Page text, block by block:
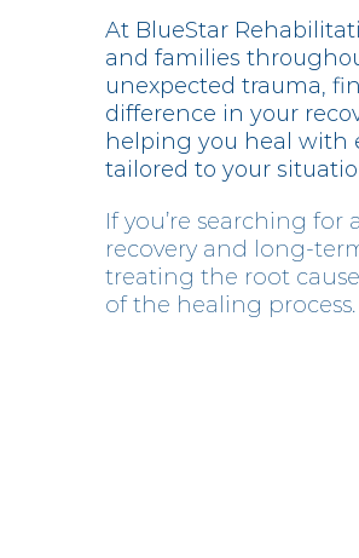
At BlueStar
and families
unexpected trauma,
difference in your
helping you heal with
tailored to your
If you’re searching
recovery and long-
treating the root
of the healing process.